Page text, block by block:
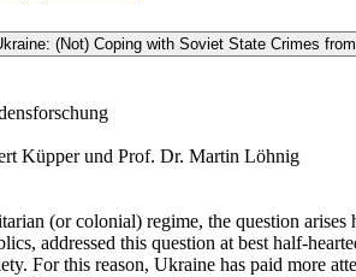
(Not) Coping with Soviet State Crimes
Küpper und Prof. Dr. Martin Löhnig
(or colonial) regime, the question
addressed this question at best half-
For this reason, Ukraine has paid more